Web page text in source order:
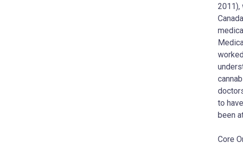
2011),
to
been
Core